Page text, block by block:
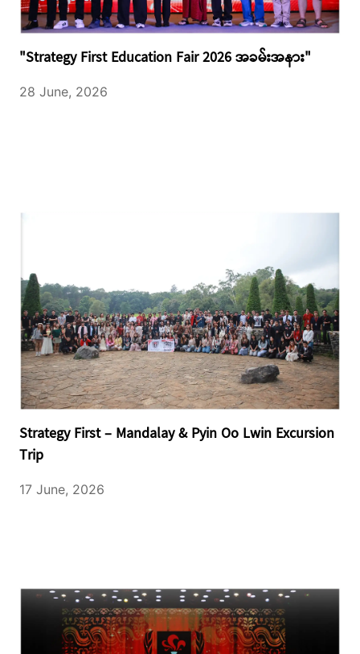
"Strategy First Education Fair 2026 အခမ်းအနား"
28 June, 2026
Strategy First – Mandalay & Pyin Oo Lwin Excursion
Trip
17 June, 2026